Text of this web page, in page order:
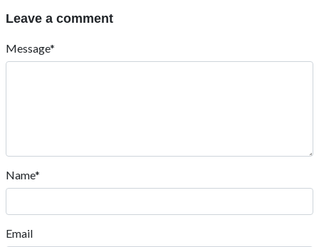
Leave a comment
Message*
Name*
Email